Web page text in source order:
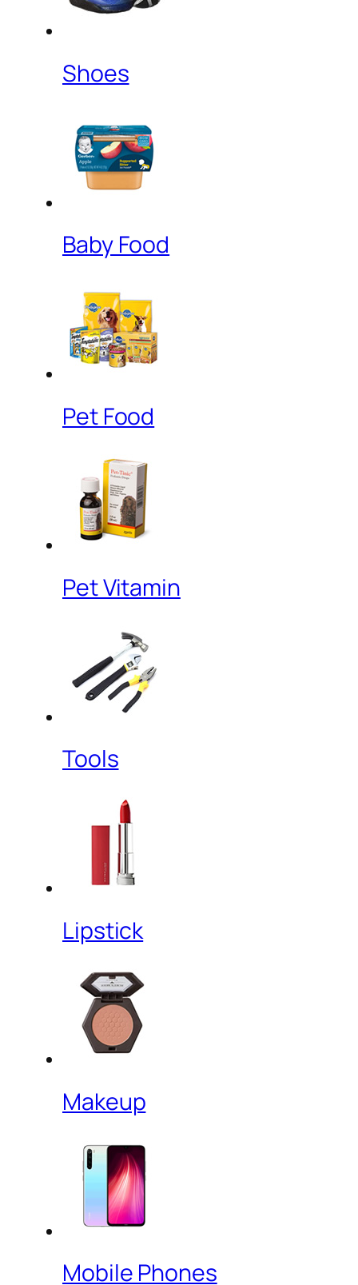
Shoes
Baby Food
Pet Food
Pet Vitamin
Tools
Lipstick
Makeup
Mobile Phones